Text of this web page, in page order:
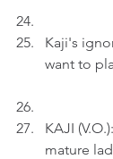
Kaji's
want to
KAJI
mature